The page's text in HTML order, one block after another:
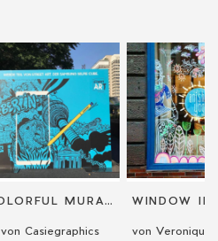
COLORFUL MURALS
von Casiegraphics